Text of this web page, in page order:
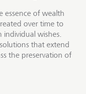
essence of wealth
over time to
wishes.
that extend
the preservation of